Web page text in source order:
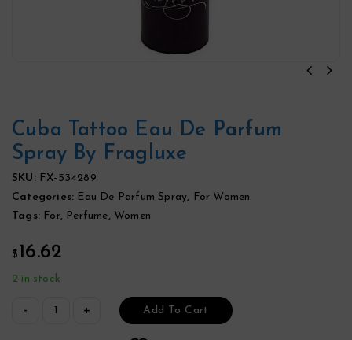
Cuba Tattoo Eau De Parfum
Spray By Fragluxe
SKU: FX-534289
Categories: Eau De Parfum Spray, For Women
Tags: For, Perfume, Women
$ 16.62
2 in stock
Add To Cart